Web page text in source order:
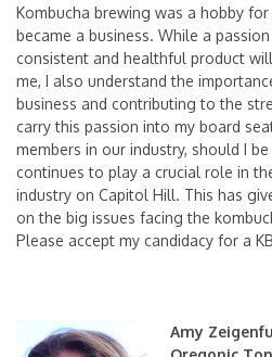
Kombucha brewing was a hobby
became a business. While a
consistent and healthful product
me, I also understand the
business and contributing to the
carry this passion into my board
members in our industry, should I
continues to play a crucial role in
industry on Capitol Hill. This has
on the big issues facing the
Please accept my candidacy for a
Amy